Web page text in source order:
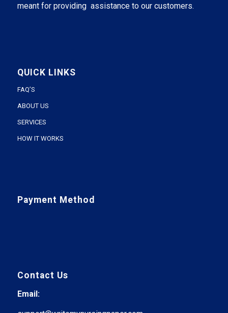
meant for providing assistance to our customers.
QUICK LINKS
FAQ’S
ABOUT US
SERVICES
HOW IT WORKS
Payment Method
Contact Us
Email: